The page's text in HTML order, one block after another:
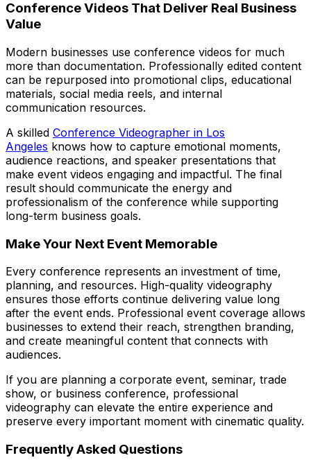
Conference Videos That Deliver Real Business
Value
Modern businesses use conference videos for much
more than documentation. Professionally edited content
can be repurposed into promotional clips, educational
materials, social media reels, and internal
communication resources.
A skilled Conference Videographer in Los
Angeles knows how to capture emotional moments,
audience reactions, and speaker presentations that
make event videos engaging and impactful. The final
result should communicate the energy and
professionalism of the conference while supporting
long-term business goals.
Make Your Next Event Memorable
Every conference represents an investment of time,
planning, and resources. High-quality videography
ensures those efforts continue delivering value long
after the event ends. Professional event coverage allows
businesses to extend their reach, strengthen branding,
and create meaningful content that connects with
audiences.
If you are planning a corporate event, seminar, trade
show, or business conference, professional
videography can elevate the entire experience and
preserve every important moment with cinematic quality.
Frequently Asked Questions